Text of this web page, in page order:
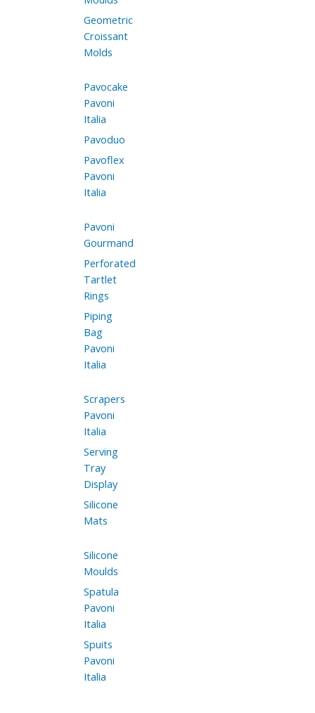
Geometric
Croissant
Molds
Pavocake
Pavoni
Italia
Pavoduo
Pavoflex
Pavoni
Italia
Pavoni
Gourmand
Perforated
Tartlet
Rings
Piping
Bag
Pavoni
Italia
Scrapers
Pavoni
Italia
Serving
Tray
Display
Silicone
Mats
Silicone
Moulds
Spatula
Pavoni
Italia
Spuits
Pavoni
Italia